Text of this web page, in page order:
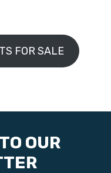
FOR SALE
OUR